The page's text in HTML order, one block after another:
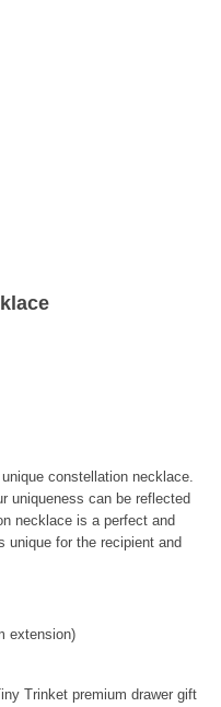
constellation necklace.
uniqueness can be reflected
necklace is a perfect and
unique for the recipient and
extension)
Trinket premium drawer gift